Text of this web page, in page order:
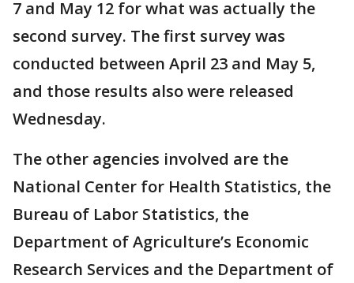
7 and May 12 for what was actually the
second survey. The first survey was
conducted between April 23 and May 5,
and those results also were released
Wednesday.
The other agencies involved are the
National Center for Health Statistics, the
Bureau of Labor Statistics, the
Department of Agriculture’s Economic
Research Services and the Department of